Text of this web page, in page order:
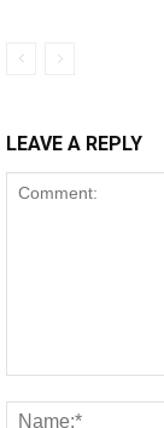
LEAVE A REPLY